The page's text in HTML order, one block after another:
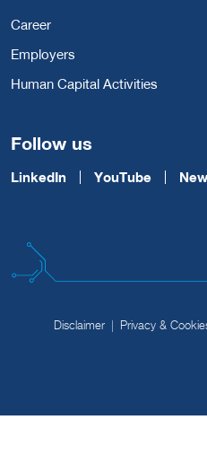
Career
Employers
Human Capital Activities
Follow us
LinkedIn YouTube
Disclaimer Privacy &